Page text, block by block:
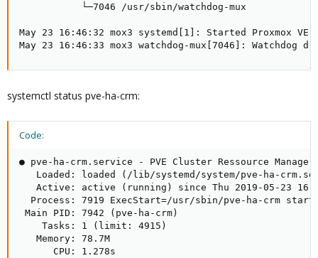
           └─7046 /usr/sbin/watchdog-mux
May 23 16:46:32 mox3 systemd[1]: Started Proxmox
May 23 16:46:33 mox3 watchdog-mux[7046]:
systemctl status pve-ha-crm:
Code:
● pve-ha-crm.service - PVE Cluster Ressource Manager
Loaded: loaded (/lib/systemd/system/pve-ha-
Active: active (running) since Thu 2019-05-23
Process: 7919 ExecStart=/usr/sbin/pve-ha-crm
Main PID: 7942 (pve-ha-crm)
    Tasks: 1 (limit: 4915)
   Memory: 78.7M
      CPU: 1.278s